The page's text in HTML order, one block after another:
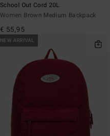
School Out Cord 20L
Women Brown Medium Backpack
€ 55,95
NEW ARRIVAL